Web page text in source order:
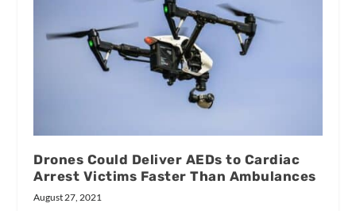
Drones Could Deliver AEDs to Cardiac
Arrest Victims Faster Than Ambulances
August 27, 2021